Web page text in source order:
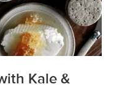
Kale &